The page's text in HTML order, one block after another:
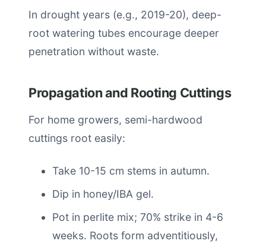
In drought years (e.g., 2019-20), deep-
root watering tubes encourage deeper
penetration without waste.
Propagation and Rooting Cuttings
For home growers, semi-hardwood
cuttings root easily:
Take 10-15 cm stems in autumn.
Dip in honey/IBA gel.
Pot in perlite mix; 70% strike in 4-6
weeks. Roots form adventitiously,